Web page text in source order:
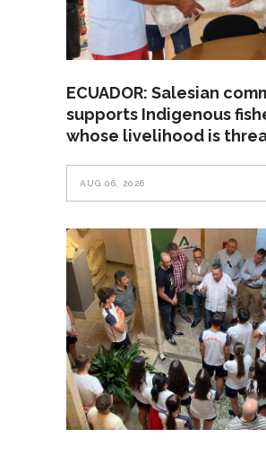
ECUADOR: Salesian
supports Indigenous
whose livelihood is
AUG 06, 2026